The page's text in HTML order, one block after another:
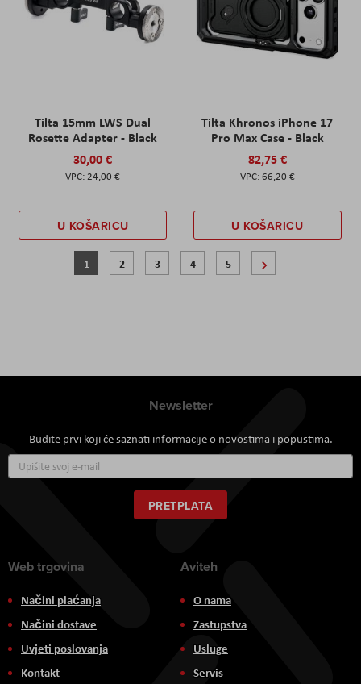
Tilta 15mm LWS Dual
Rosette Adapter - Black
30,00 €
24,00 €
U KOŠARICU
Tilta Khronos iPhone 17
Pro Max Case - Black
82,75 €
66,20 €
U KOŠARICU
Stranica
Trenutno pregledavate stranicu
1 Stranica
2 Stranica
3 Stranica
4 Stranica
5
Newsletter
Budite prvi koji će saznati informacije o novostima i popustima.
se
za
naš
newsletter:
PRETPLATA
Web trgovina
Načini plaćanja
Načini dostave
Uvjeti poslovanja
Kontakt
Aviteh
O nama
Zastupstva
Usluge
Servis